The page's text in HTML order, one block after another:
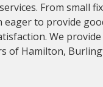
From small
eager to provide
We
of Hamilton,